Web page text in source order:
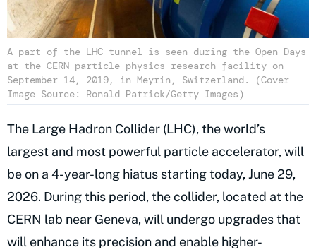
A part of the LHC tunnel is seen during the Open Days
at the CERN particle physics research facility on
September 14, 2019, in Meyrin, Switzerland. (Cover
Image Source: Ronald Patrick/Getty Images)
The Large Hadron Collider (LHC), the world’s
largest and most powerful particle accelerator, will
be on a 4-year-long hiatus starting today, June 29,
2026. During this period, the collider, located at the
CERN lab near Geneva, will undergo upgrades that
will enhance its precision and enable higher-